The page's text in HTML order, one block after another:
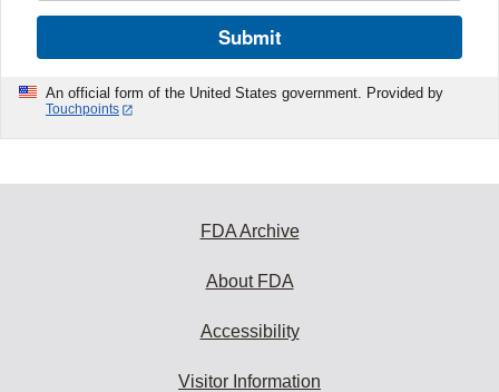
Submit
An official form of the United States government. Provided by
Touchpoints
FDA Archive
About FDA
Accessibility
Visitor Information